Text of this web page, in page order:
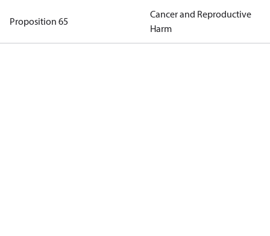
Proposition 65
Cancer and Reproductive
Harm